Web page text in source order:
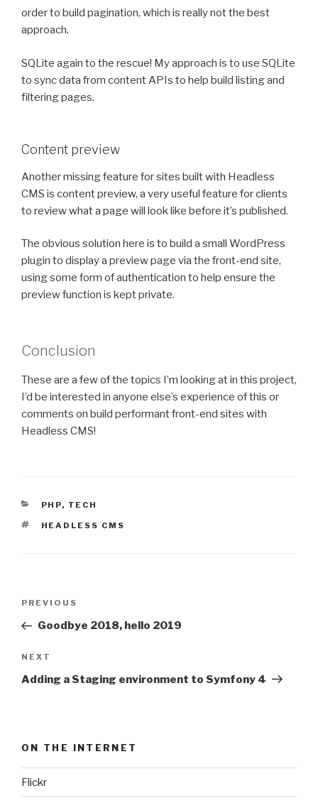
order to build pagination, which is really not the best
approach.
SQLite again to the rescue! My approach is to use SQLite
to sync data from content APIs to help build listing and
filtering pages.
Content preview
Another missing feature for sites built with Headless
CMS is content preview, a very useful feature for clients
to review what a page will look like before it’s published.
The obvious solution here is to build a small WordPress
plugin to display a preview page via the front-end site,
using some form of authentication to help ensure the
preview function is kept private.
Conclusion
These are a few of the topics I’m looking at in this project,
I’d be interested in anyone else’s experience of this or
comments on build performant front-end sites with
Headless CMS!
CATEGORIES
PHP, TECH
TAGS
HEADLESS CMS
Post
Previous
Post
PREVIOUS
Goodbye 2018, hello 2019
Next
Post
NEXT
Adding a Staging environment to Symfony 4
ON THE INTERNET
Flickr